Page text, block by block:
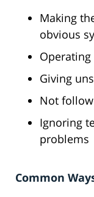
Making
obvious
Giving
Not
Ignoring
problems
Common